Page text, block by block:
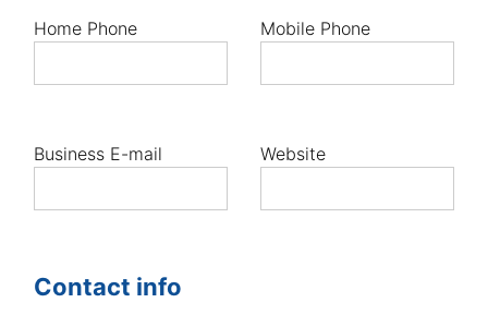
Home Phone Mobile Phone
Business E-mail Website
Contact info